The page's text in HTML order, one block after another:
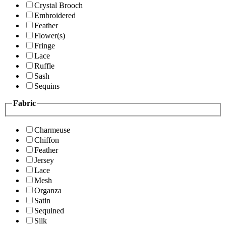
Crystal Brooch
Embroidered
Feather
Flower(s)
Fringe
Lace
Ruffle
Sash
Sequins
Fabric
Charmeuse
Chiffon
Feather
Jersey
Lace
Mesh
Organza
Satin
Sequined
Silk